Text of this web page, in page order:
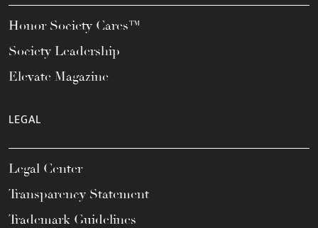
Honor Society Cares™
Society Leadership
Elevate Magazine
LEGAL
Legal Center
Transparency Statement
Trademark Guidelines